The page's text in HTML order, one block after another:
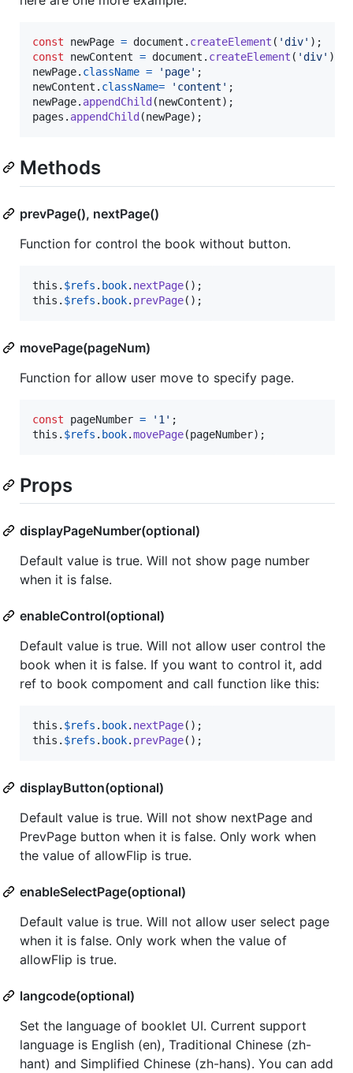
const newPage = document . createElement ( 'div' ) ;
const
newContent = document . createElement ( 'div' )
newPage. className = 'page' ;
newContent . className= 'content' ;
newPage. appendChild (newContent) ;
pages . appendChild (newPage) ;
Methods
prevPage(), nextPage()
Function for control the book without button.
this . $refs . book. nextPage( ) ;
this . $refs . book. prevPage( ) ;
movePage(pageNum)
Function for allow user move to specify page.
const pageNumber = '1' ;
this . $refs . book.movePage(pageNumber) ;
Props
displayPageNumber(optional)
Default value is true. Will not show page number
when it is false.
enableControl(optional)
Default value is true. Will not allow user control the
book when it is false. If you want to control it, add
ref to book compoment and call function like this:
this . $refs . book. nextPage( ) ;
this . $refs . book. prevPage( ) ;
displayButton(optional)
Default value is true. Will not show nextPage and
PrevPage button when it is false. Only work when
the value of allowFlip is true.
enableSelectPage(optional)
Default value is true. Will not allow user select page
when it is false. Only work when the value of
allowFlip is true.
langcode(optional)
Set the language of booklet UI. Current support
language is English (en), Traditional Chinese (zh-
hant) and Simplified Chinese (zh-hans). You can add